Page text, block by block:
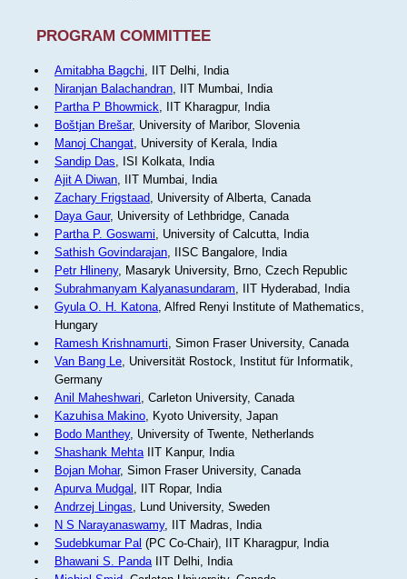
PROGRAM COMMITTEE
Amitabha Bagchi, IIT Delhi, India
Niranjan Balachandran, IIT Mumbai, India
Partha P Bhowmick, IIT Kharagpur, India
Boštjan Brešar, University of Maribor, Slovenia
Manoj Changat, University of Kerala, India
Sandip Das, ISI Kolkata, India
Ajit A Diwan, IIT Mumbai, India
Zachary Frigstaad, University of Alberta, Canada
Daya Gaur, University of Lethbridge, Canada
Partha P. Goswami, University of Calcutta, India
Sathish Govindarajan, IISC Bangalore, India
Petr Hlineny, Masaryk University, Brno, Czech Republic
Subrahmanyam Kalyanasundaram, IIT Hyderabad, India
Gyula O. H. Katona, Alfred Renyi Institute of Mathematics,
Hungary
Ramesh Krishnamurti, Simon Fraser University, Canada
Van Bang Le, Universität Rostock, Institut für Informatik,
Germany
Anil Maheshwari, Carleton University, Canada
Kazuhisa Makino, Kyoto University, Japan
Bodo Manthey, University of Twente, Netherlands
Shashank MehtaIIT Kanpur, India
Bojan Mohar, Simon Fraser University, Canada
Apurva Mudgal , IIT Ropar, India
Andrzej Lingas, Lund University, Sweden
N S Narayanaswamy, IIT Madras, India
Sudebkumar Pal (PC Co-Chair), IIT Kharagpur, India
Bhawani S. PandaIIT Delhi, India